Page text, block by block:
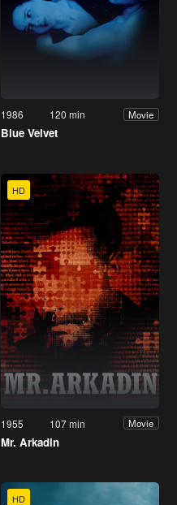
1986 120 min Movie
Blue Velvet
HD
1955 107 min Movie
Mr. Arkadin
HD